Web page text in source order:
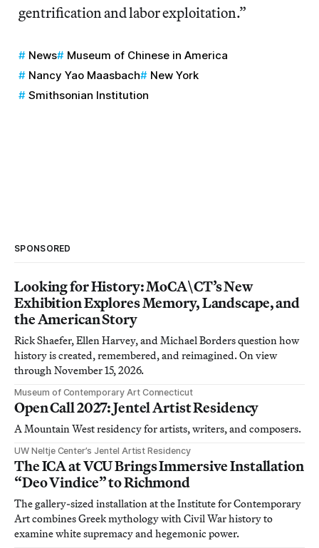
gentrification and labor exploitation.”
News
Museum of Chinese in America
Nancy Yao Maasbach
New York
Smithsonian Institution
SPONSORED
Looking for History: MoCA\CT’s New
Exhibition Explores Memory, Landscape, and
the American Story
Rick Shaefer, Ellen Harvey, and Michael Borders question how
history is created, remembered, and reimagined. On view
through November 15, 2026.
Museum of Contemporary Art Connecticut
Open Call 2027: Jentel Artist Residency
A Mountain West residency for artists, writers, and composers.
UW Neltje Center’s Jentel Artist Residency
The ICA at VCU Brings Immersive Installation
“Deo Vindice” to Richmond
The gallery-sized installation at the Institute for Contemporary
Art combines Greek mythology with Civil War history to
examine white supremacy and hegemonic power.